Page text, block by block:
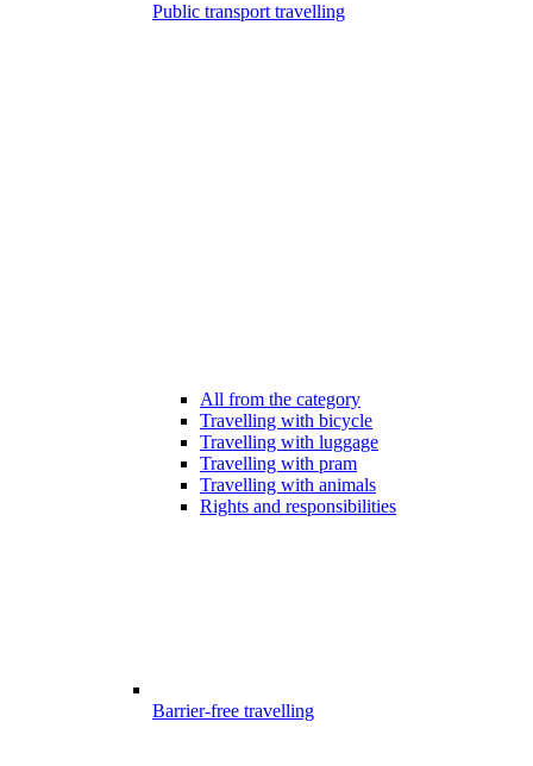
Public transport travelling
All from the category
Travelling with bicycle
Travelling with luggage
Travelling with pram
Travelling with animals
Rights and responsibilities
Barrier-free travelling